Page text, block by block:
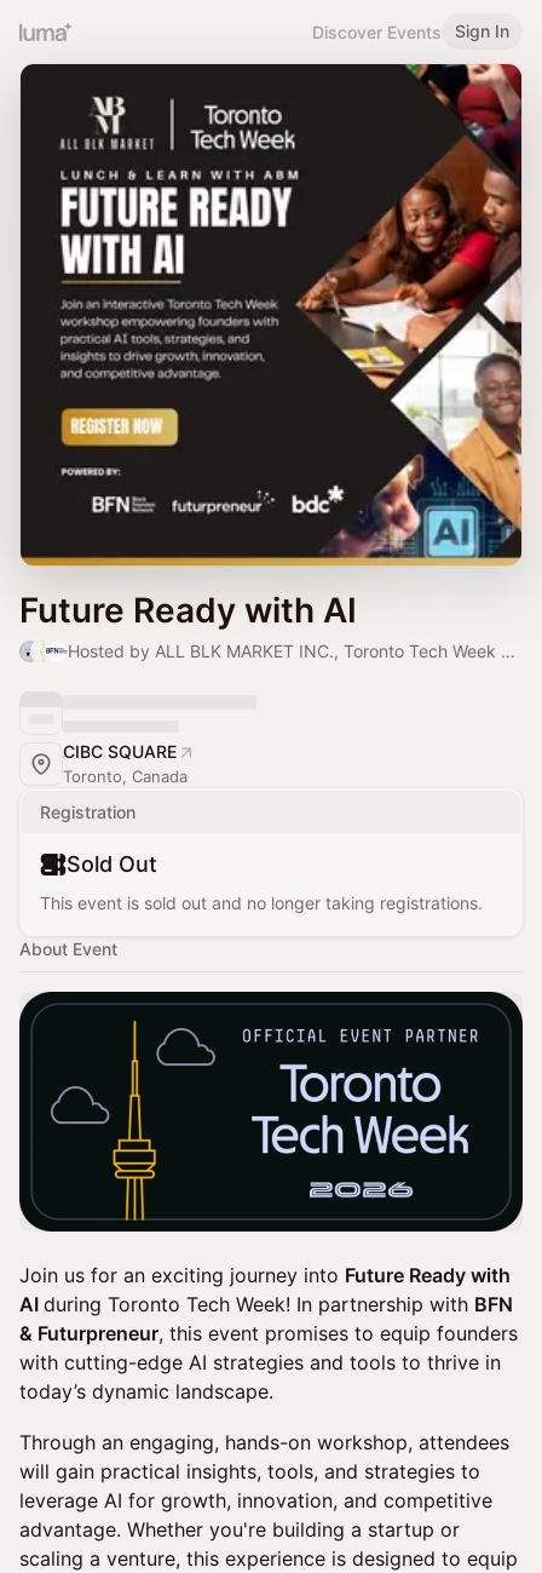
Discover Events Sign In
Future Ready with AI
Hosted by ALL BLK MARKET INC., Toronto Tech Week & Black Founders Network
CIBC SQUARE
Toronto, Canada
Registration
Sold Out
This event is sold out and no longer taking registrations.
About Event
Join us for an exciting journey into Future Ready with
AI during Toronto Tech Week! In partnership with BFN
& Futurpreneur, this event promises to equip founders
with cutting-edge AI strategies and tools to thrive in
today’s dynamic landscape.
Through an engaging, hands-on workshop, attendees
will gain practical insights, tools, and strategies to
leverage AI for growth, innovation, and competitive
advantage. Whether you're building a startup or
scaling a venture, this experience is designed to equip